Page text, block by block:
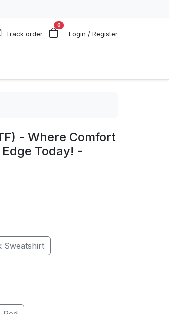
Track order
0
Login / Register
- Where Comfort
Today! -
Sweatshirt